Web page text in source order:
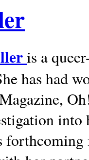
is a
has had